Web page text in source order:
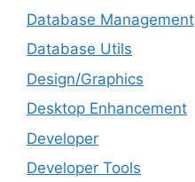
Database Management
Database Utils
Design/Graphics
Desktop Enhancement
Developer
Developer Tools